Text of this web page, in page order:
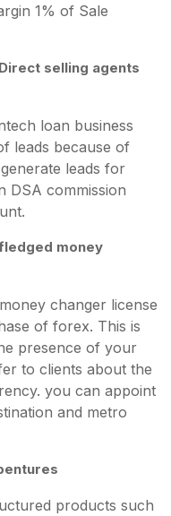
1% of Sale
selling agents
loan business
leads because of
leads for
DSA commission
money
changer license
of forex. This is
presence of your
to clients about the
you can appoint
and metro
products such